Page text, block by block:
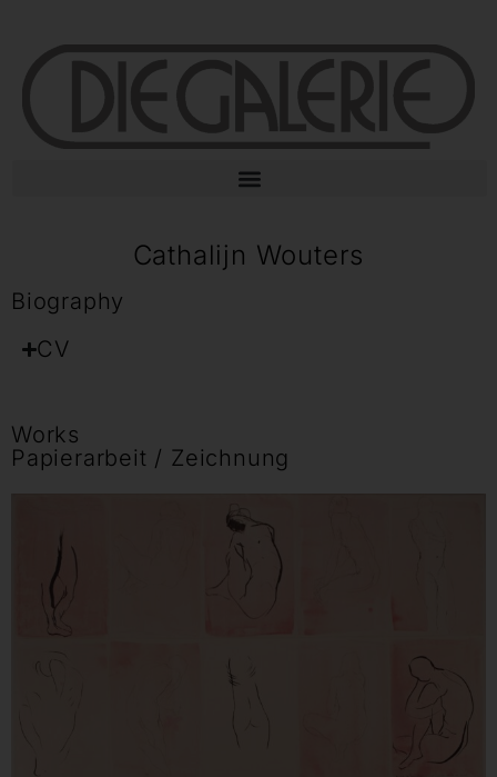
Cathalijn Wouters
Biography
CV
Works
Papierarbeit / Zeichnung